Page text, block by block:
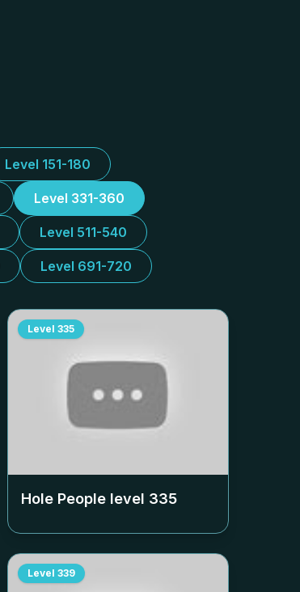
Level 151-180
Level 331-360
Level 511-540
Level 691-720
Level 335
Hole People level 335
Level 339